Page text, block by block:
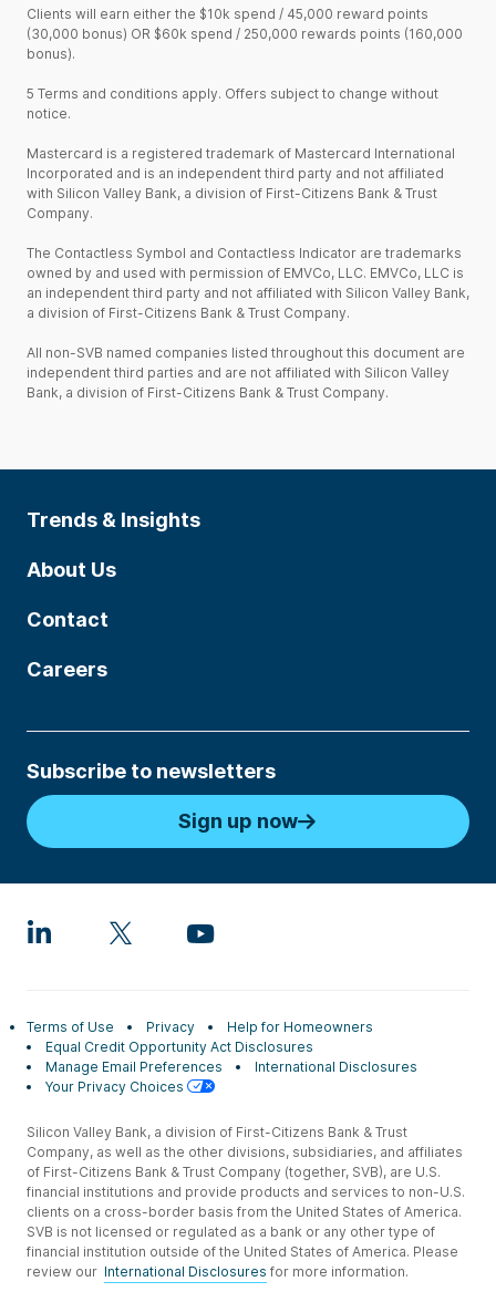
Clients will earn either the $10k spend / 45,000 reward points
(30,000 bonus) OR $60k spend / 250,000 rewards points (160,000
bonus).
5 Terms and conditions apply. Offers subject to change without
notice.
Mastercard is a registered trademark of Mastercard International
Incorporated and is an independent third party and not affiliated
with Silicon Valley Bank, a division of First-Citizens Bank & Trust
Company.
The Contactless Symbol and Contactless Indicator are trademarks
owned by and used with permission of EMVCo, LLC. EMVCo, LLC is
an independent third party and not affiliated with Silicon Valley Bank,
a division of First-Citizens Bank & Trust Company.
All non-SVB named companies listed throughout this document are
independent third parties and are not affiliated with Silicon Valley
Bank, a division of First-Citizens Bank & Trust Company.
Trends & Insights
About Us
Contact
Careers
Subscribe to newsletters
Sign up now
Terms of Use Privacy
Help for Homeowners
Equal Credit Opportunity Act Disclosures
Manage Email Preferences
International Disclosures
Your Privacy Choices
Silicon Valley Bank, a division of First-Citizens Bank & Trust
Company, as well as the other divisions, subsidiaries, and affiliates
of First-Citizens Bank & Trust Company (together, SVB), are U.S.
financial institutions and provide products and services to non-U.S.
clients on a cross-border basis from the United States of America.
SVB is not licensed or regulated as a bank or any other type of
financial institution outside of the United States of America. Please
review our International Disclosures for more information.